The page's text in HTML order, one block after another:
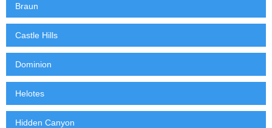
Braun
Castle Hills
Dominion
Helotes
Hidden Canyon